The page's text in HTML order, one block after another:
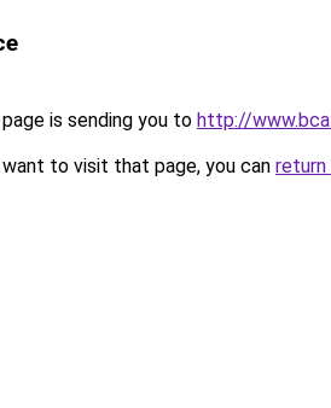
is sending you to http://
to visit that page, you can return